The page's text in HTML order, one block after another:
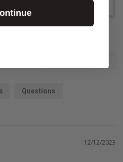
Questions
12/12/2023